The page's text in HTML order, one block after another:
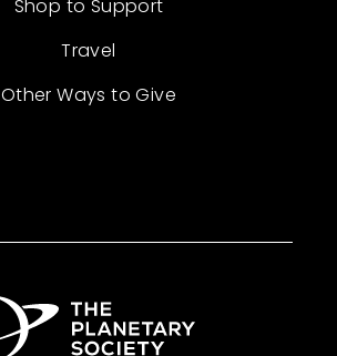
Shop to Support
Travel
Other Ways to Give